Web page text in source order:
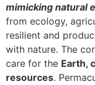
mimicking natural
from ecology,
resilient and
with nature. The
care for the Earth,
resources.